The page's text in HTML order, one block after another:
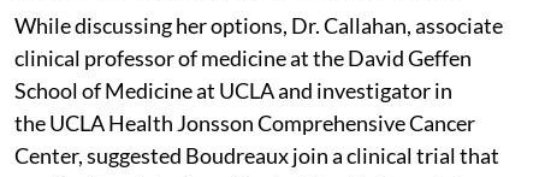
While discussing her options, Dr. Callahan, associate
clinical professor of medicine at the David Geffen
School of Medicine at UCLA and investigator in
the UCLA Health Jonsson Comprehensive Cancer
Center, suggested Boudreaux join a clinical trial that